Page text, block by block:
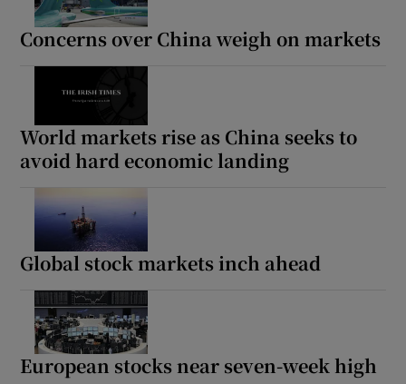
Concerns over China weigh on markets
World markets rise as China seeks to
avoid hard economic landing
Global stock markets inch ahead
European stocks near seven-week high